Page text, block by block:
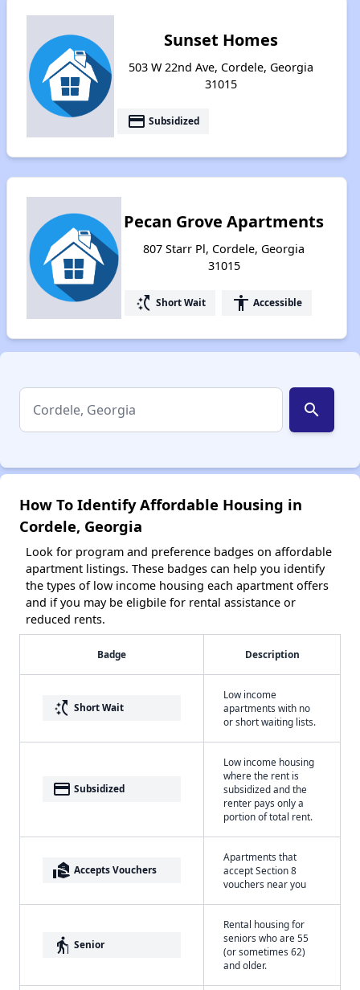
Sunset Homes
503 W 22nd Ave, Cordele, Georgia
31015
payment Subsidized
Pecan Grove Apartments
807 Starr Pl, Cordele, Georgia
31015
switch_access_shortcut Short Wait accessibility Accessible
search
How To Identify Affordable Housing in
Cordele, Georgia
Look for program and preference badges on affordable
apartment listings. These badges can help you identify
the types of low income housing each apartment offers
and if you may be eligbile for rental assistance or
reduced rents.
Badge Description
switch_access_shortcut Short Wait
Low income
apartments with no
or short waiting lists.
payment Subsidized
Low income housing
where the rent is
subsidized and the
renter pays only a
portion of total rent.
real_estate_agent Accepts Vouchers
Apartments that
accept Section 8
vouchers near you
elderly Senior
Rental housing for
seniors who are 55
(or sometimes 62)
and older.